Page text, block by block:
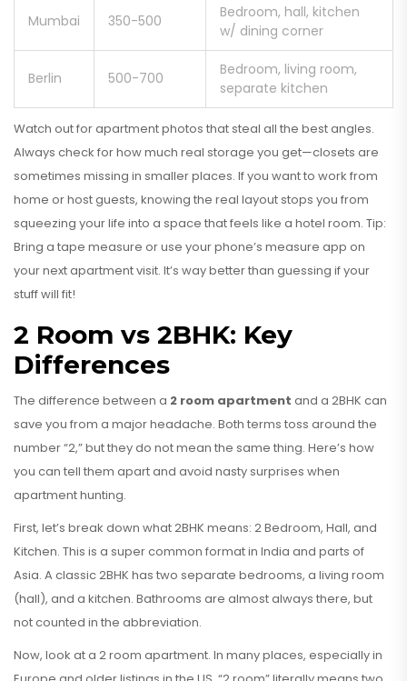
Mumbai 350-500
Bedroom, hall, kitchen
w/ dining corner
Berlin 500-700
Bedroom, living room,
separate kitchen
Watch out for apartment photos that steal all the best angles.
Always check for how much real storage you get—closets are
sometimes missing in smaller places. If you want to work from
home or host guests, knowing the real layout stops you from
squeezing your life into a space that feels like a hotel room. Tip:
Bring a tape measure or use your phone’s measure app on
your next apartment visit. It’s way better than guessing if your
stuff will fit!
2 Room vs 2BHK: Key
Differences
The difference between a 2 room apartment and a 2BHK can
save you from a major headache. Both terms toss around the
number “2,” but they do not mean the same thing. Here’s how
you can tell them apart and avoid nasty surprises when
apartment hunting.
First, let’s break down what 2BHK means: 2 Bedroom, Hall, and
Kitchen. This is a super common format in India and parts of
Asia. A classic 2BHK has two separate bedrooms, a living room
(hall), and a kitchen. Bathrooms are almost always there, but
not counted in the abbreviation.
Now, look at a 2 room apartment. In many places, especially in